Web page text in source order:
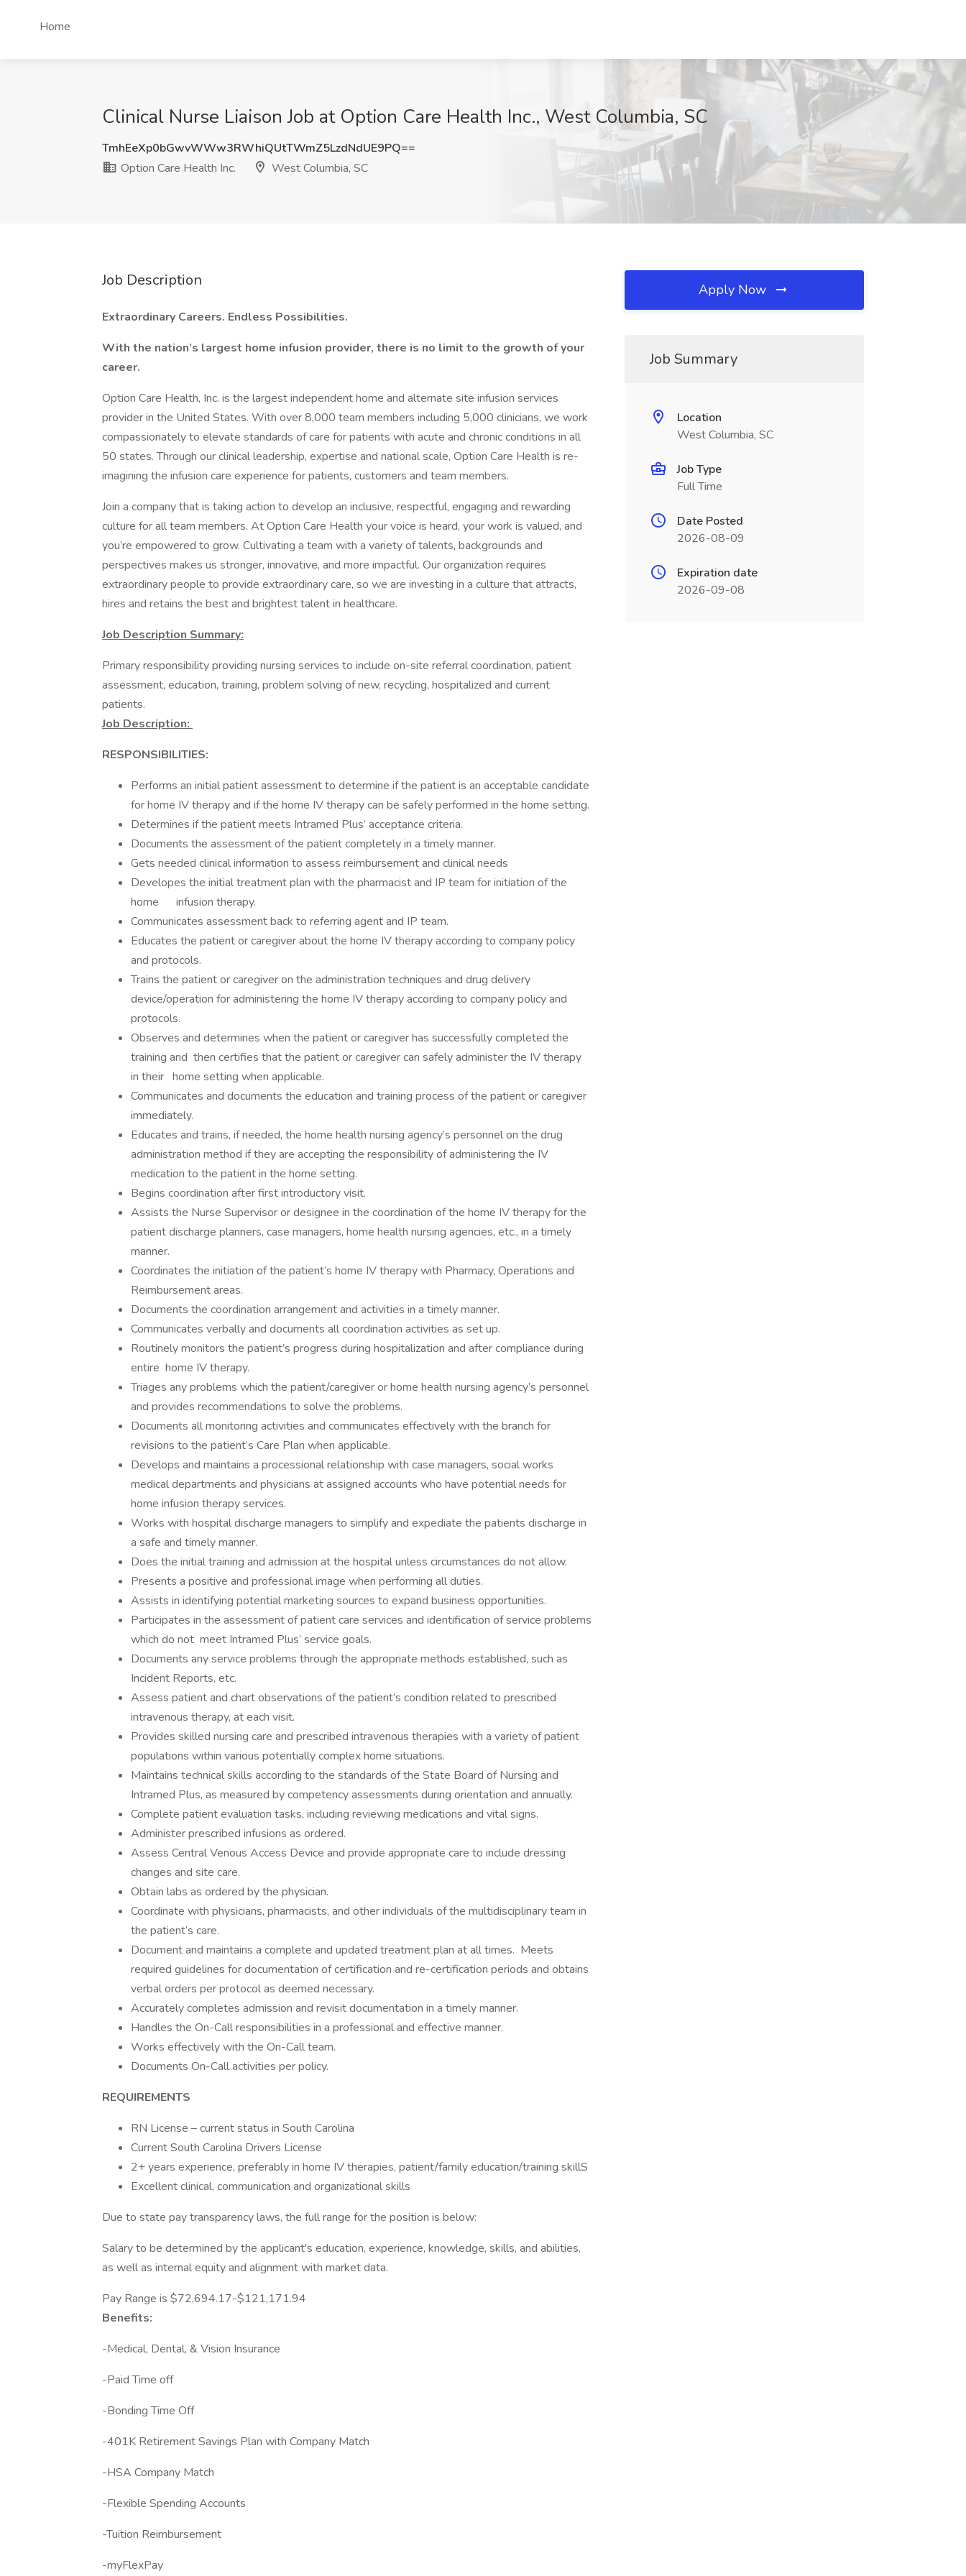
Home
Clinical Nurse Liaison Job at Option Care Health Inc., West Columbia, SC
TmhEeXp0bGwvWWw3RWhiQUtTWmZ5LzdNdUE9PQ==
Option Care Health Inc.
West Columbia, SC
Job Description
Extraordinary Careers. Endless Possibilities.
With the nation’s largest home infusion provider, there is no limit to the growth of your
career.
Option Care Health, Inc. is the largest independent home and alternate site infusion services
provider in the United States. With over 8,000 team members including 5,000 clinicians, we work
compassionately to elevate standards of care for patients with acute and chronic conditions in all
50 states. Through our clinical leadership, expertise and national scale, Option Care Health is re-
imagining the infusion care experience for patients, customers and team members.
Join a company that is taking action to develop an inclusive, respectful, engaging and rewarding
culture for all team members. At Option Care Health your voice is heard, your work is valued, and
you’re empowered to grow. Cultivating a team with a variety of talents, backgrounds and
perspectives makes us stronger, innovative, and more impactful. Our organization requires
extraordinary people to provide extraordinary care, so we are investing in a culture that attracts,
hires and retains the best and brightest talent in healthcare.
Job Description Summary:
Primary responsibility providing nursing services to include on-site referral coordination, patient
assessment, education, training, problem solving of new, recycling, hospitalized and current
patients.
Job Description:
RESPONSIBILITIES:
Performs an initial patient assessment to determine if the patient is an acceptable candidate
for home IV therapy and if the home IV therapy can be safely performed in the home setting.
Determines if the patient meets Intramed Plus’ acceptance criteria.
Documents the assessment of the patient completely in a timely manner.
Gets needed clinical information to assess reimbursement and clinical needs
Developes the initial treatment plan with the pharmacist and IP team for initiation of the
home infusion therapy.
Communicates assessment back to referring agent and IP team.
Educates the patient or caregiver about the home IV therapy according to company policy
and protocols.
Trains the patient or caregiver on the administration techniques and drug delivery
device/operation for administering the home IV therapy according to company policy and
protocols.
Observes and determines when the patient or caregiver has successfully completed the
training and then certifies that the patient or caregiver can safely administer the IV therapy
in their home setting when applicable.
Communicates and documents the education and training process of the patient or caregiver
immediately.
Educates and trains, if needed, the home health nursing agency’s personnel on the drug
administration method if they are accepting the responsibility of administering the IV
medication to the patient in the home setting.
Begins coordination after first introductory visit.
Assists the Nurse Supervisor or designee in the coordination of the home IV therapy for the
patient discharge planners, case managers, home health nursing agencies, etc., in a timely
manner.
Coordinates the initiation of the patient’s home IV therapy with Pharmacy, Operations and
Reimbursement areas.
Documents the coordination arrangement and activities in a timely manner.
Communicates verbally and documents all coordination activities as set up.
Routinely monitors the patient’s progress during hospitalization and after compliance during
entire home IV therapy.
Triages any problems which the patient/caregiver or home health nursing agency’s personnel
and provides recommendations to solve the problems.
Documents all monitoring activities and communicates effectively with the branch for
revisions to the patient’s Care Plan when applicable.
Develops and maintains a processional relationship with case managers, social works
medical departments and physicians at assigned accounts who have potential needs for
home infusion therapy services.
Works with hospital discharge managers to simplify and expediate the patients discharge in
a safe and timely manner.
Does the initial training and admission at the hospital unless circumstances do not allow.
Presents a positive and professional image when performing all duties.
Assists in identifying potential marketing sources to expand business opportunities.
Participates in the assessment of patient care services and identification of service problems
which do not meet Intramed Plus’ service goals.
Documents any service problems through the appropriate methods established, such as
Incident Reports, etc.
Assess patient and chart observations of the patient’s condition related to prescribed
intravenous therapy, at each visit.
Provides skilled nursing care and prescribed intravenous therapies with a variety of patient
populations within various potentially complex home situations.
Maintains technical skills according to the standards of the State Board of Nursing and
Intramed Plus, as measured by competency assessments during orientation and annually.
Complete patient evaluation tasks, including reviewing medications and vital signs.
Administer prescribed infusions as ordered.
Assess Central Venous Access Device and provide appropriate care to include dressing
changes and site care.
Obtain labs as ordered by the physician.
Coordinate with physicians, pharmacists, and other individuals of the multidisciplinary team in
the patient’s care.
Document and maintains a complete and updated treatment plan at all times. Meets
required guidelines for documentation of certification and re-certification periods and obtains
verbal orders per protocol as deemed necessary.
Accurately completes admission and revisit documentation in a timely manner.
Handles the On-Call responsibilities in a professional and effective manner.
Works effectively with the On-Call team.
Documents On-Call activities per policy.
REQUIREMENTS
RN License – current status in South Carolina
Current South Carolina Drivers License
2+ years experience, preferably in home IV therapies, patient/family education/training skillS
Excellent clinical, communication and organizational skills
Due to state pay transparency laws, the full range for the position is below:
Salary to be determined by the applicant's education, experience, knowledge, skills, and abilities,
as well as internal equity and alignment with market data.
Pay Range is $72,694.17-$121,171.94
Benefits:
-Medical, Dental, & Vision Insurance
-Paid Time off
-Bonding Time Off
-401K Retirement Savings Plan with Company Match
-HSA Company Match
-Flexible Spending Accounts
-Tuition Reimbursement
-myFlexPay
Apply Now
Job Summary
Location
West Columbia, SC
Job Type
Full Time
Date Posted
2026-08-09
Expiration date
2026-09-08